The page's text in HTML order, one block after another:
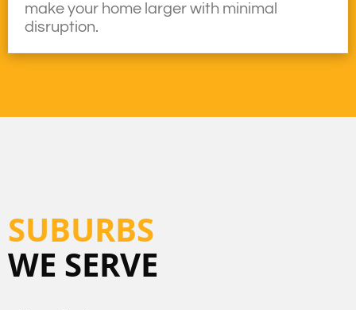
make your home larger with minimal
disruption.
SUBURBS
WE SERVE